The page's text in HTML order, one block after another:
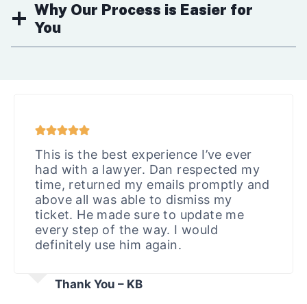
Why Our Process is Easier for
You
This is the best experience I’ve ever
had with a lawyer. Dan respected my
time, returned my emails promptly and
above all was able to dismiss my
ticket. He made sure to update me
every step of the way. I would
definitely use him again.
Thank You – KB